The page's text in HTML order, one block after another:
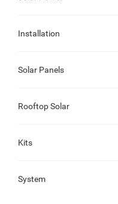
Installation
Solar Panels
Rooftop Solar
Kits
System